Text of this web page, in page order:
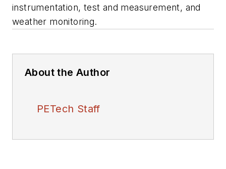
instrumentation, test and measurement, and
weather monitoring.
About the Author
PETech Staff